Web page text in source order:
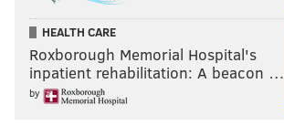
HEALTH CARE
Roxborough Memorial Hospital's
inpatient rehabilitation: A beacon …
by